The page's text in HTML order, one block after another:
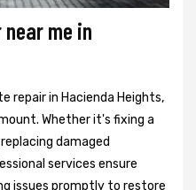
me in
repair in Hacienda Heights,
Whether it's fixing a
damaged
services ensure
issues promptly to restore